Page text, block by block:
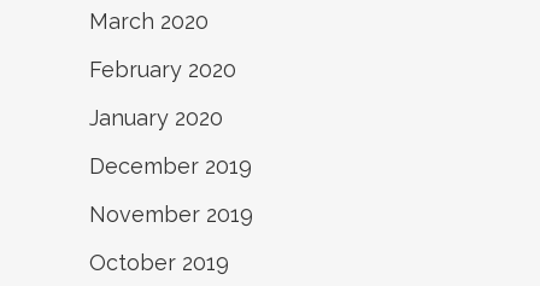
March 2020
February 2020
January 2020
December 2019
November 2019
October 2019